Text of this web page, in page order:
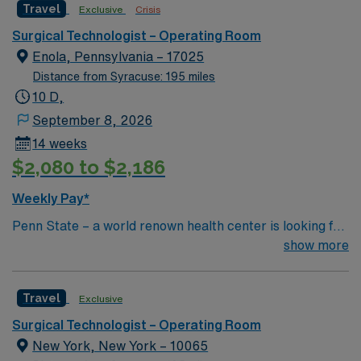
Travel Exclusive Crisis
Surgical Technologist – Operating Room
Enola, Pennsylvania – 17025
Distance from Syracuse: 195 miles
10 D,
September 8, 2026
14 weeks
$2,080 to $2,186
Weekly Pay*
Penn State – a world renown health center is looking for
an RN to join their team of compassionate and driven
show more
Travel Exclusive
Surgical Technologist – Operating Room
New York, New York – 10065